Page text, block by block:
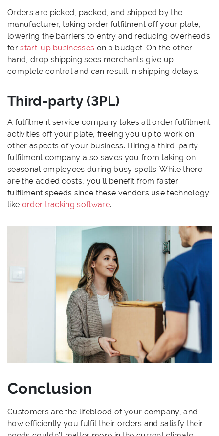
Orders are picked, packed, and shipped by the
manufacturer, taking order fulfilment off your plate,
lowering the barriers to entry and reducing overheads
forstart-up businesses on a budget. On the other
hand, drop shipping sees merchants give up
complete control and can result in shipping delays.
Third-party (3PL)
A fulfilment service company takes all order fulfilment
activities off your plate, freeing you up to work on
other aspects of your business. Hiring a third-party
fulfilment company also saves you from taking on
seasonal employees during busy spells. While there
are the added costs, you’ll benefit from faster
fulfilment speeds since these vendors use technology
like order tracking software.
Conclusion
Customers are the lifeblood of your company, and
how efficiently you fulfil their orders and satisfy their